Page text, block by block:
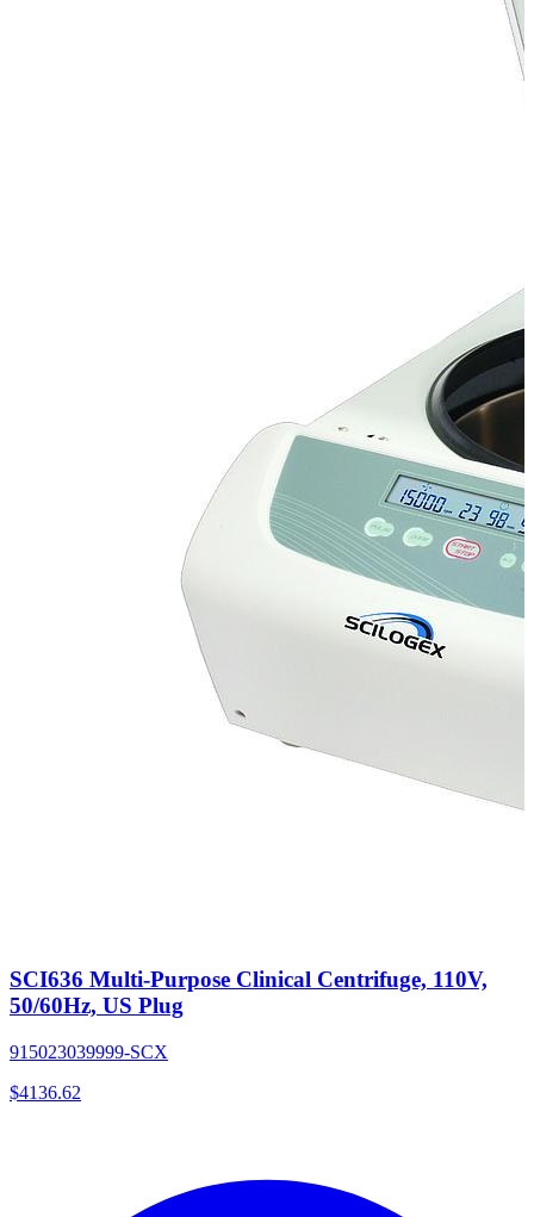
SCI636 Multi-Purpose Clinical Centrifuge, 110V,
50/60Hz, US Plug
915023039999-SCX
$4136.62